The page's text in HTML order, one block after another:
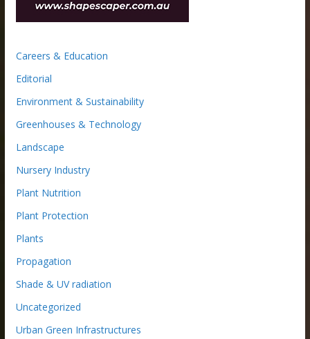
Careers & Education
Editorial
Environment & Sustainability
Greenhouses & Technology
Landscape
Nursery Industry
Plant Nutrition
Plant Protection
Plants
Propagation
Shade & UV radiation
Uncategorized
Urban Green Infrastructures